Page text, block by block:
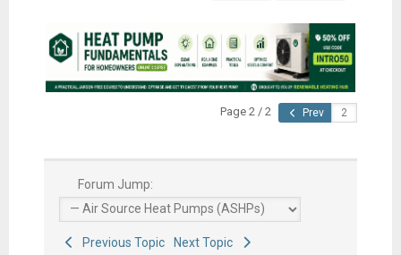
Page 2 / 2 Prev
Forum Jump:
Previous Topic Next Topic